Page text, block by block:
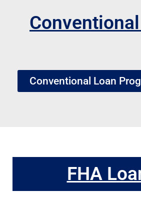
Conventional Loan
FHA